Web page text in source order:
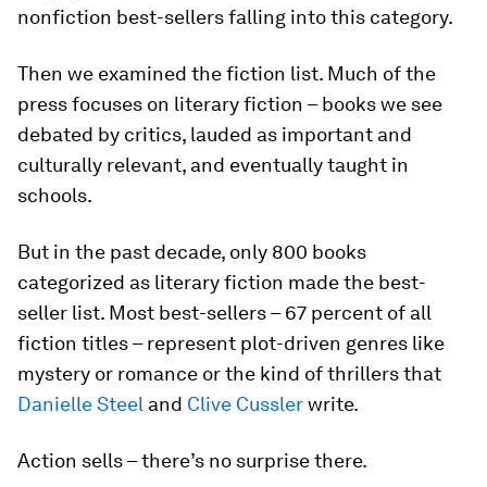
nonfiction best-sellers falling into this category.
Then we examined the fiction list. Much of the
press focuses on literary fiction – books we see
debated by critics, lauded as important and
culturally relevant, and eventually taught in
schools.
But in the past decade, only 800 books
categorized as literary fiction made the best-
seller list. Most best-sellers – 67 percent of all
fiction titles – represent plot-driven genres like
mystery or romance or the kind of thrillers that
Danielle Steel and Clive Cusslerwrite.
Action sells – there’s no surprise there.